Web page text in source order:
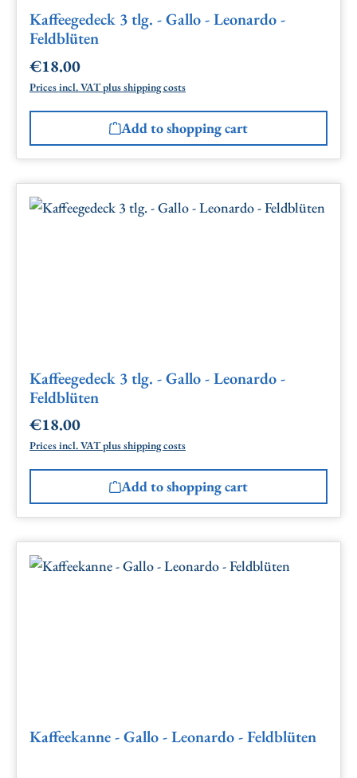
Kaffeegedeck 3 tlg. - Gallo - Leonardo -
Feldblüten
Regular price:
€18.00
Prices incl. VAT plus shipping costs
Add to shopping cart
Kaffeegedeck 3 tlg. - Gallo - Leonardo -
Feldblüten
Regular price:
€18.00
Prices incl. VAT plus shipping costs
Add to shopping cart
Kaffeekanne - Gallo - Leonardo - Feldblüten